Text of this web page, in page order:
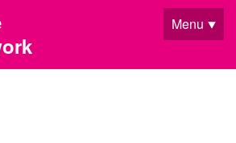
Menu